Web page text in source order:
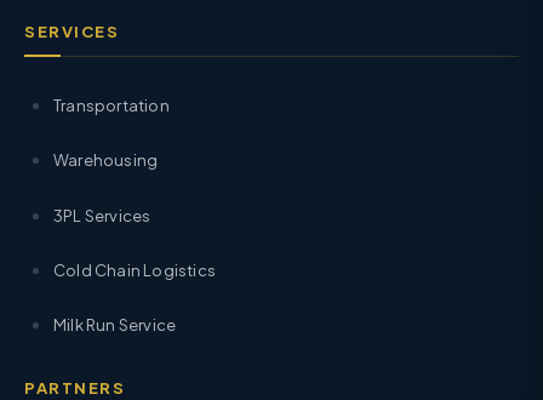
SERVICES
Transportation
Warehousing
3PL Services
Cold Chain Logistics
Milk Run Service
PARTNERS